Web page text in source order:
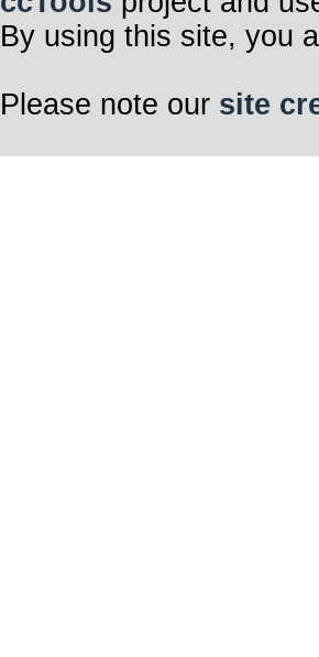
By using this site, you
Please note our site